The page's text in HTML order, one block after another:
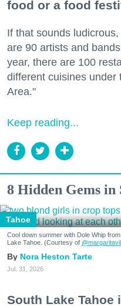
food or a food
If that sounds
are 90 artists and
year, there are 100
different cuisines under
Area."
Keep reading...
8 Hidden Gems in
Tahoe
Cool down summer with Dole Whip
Lake Tahoe. (Courtesy of
Nora Heston Tarte
Jul. 31, 2026
South Lake Tahoe